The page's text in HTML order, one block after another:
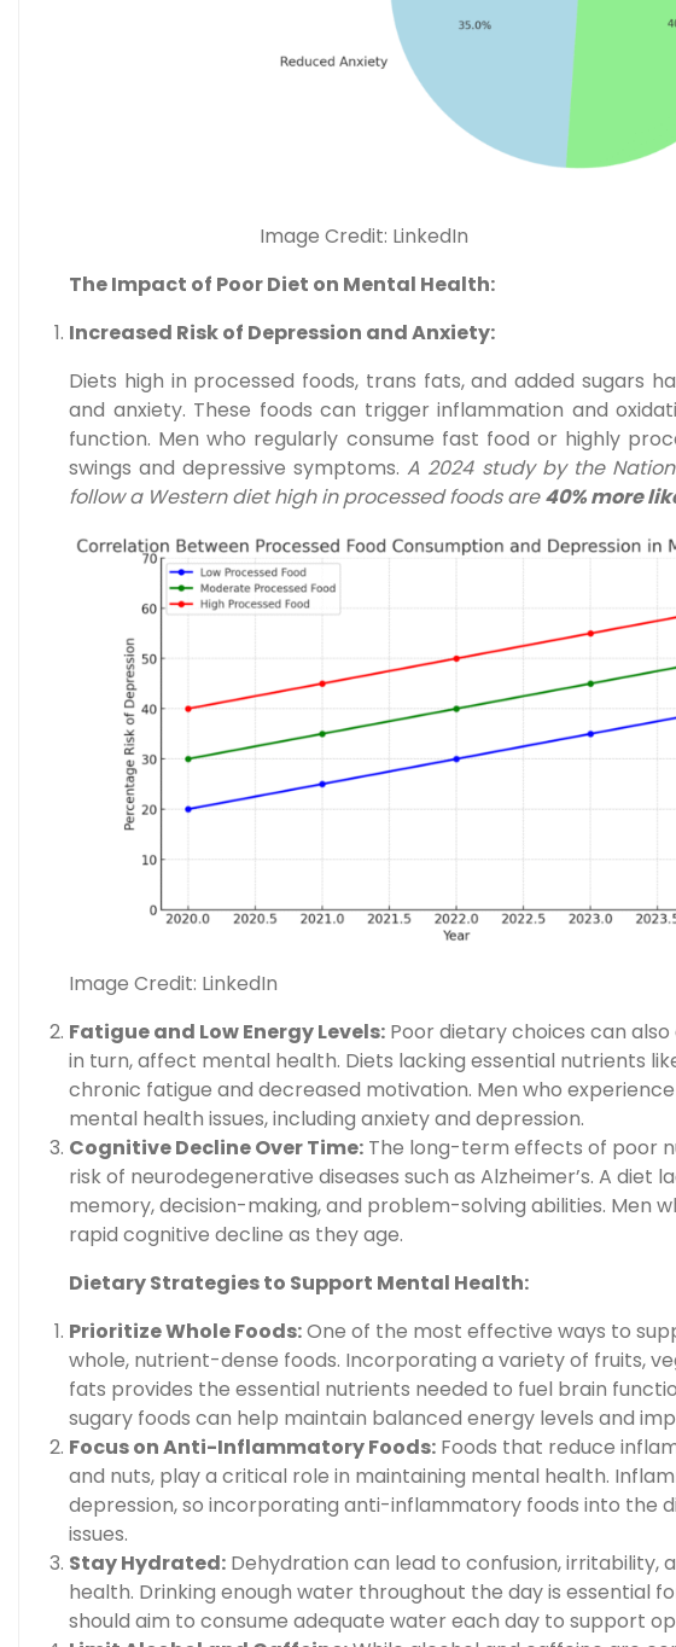
Image Credit: LinkedIn
The Impact of Poor Diet on Mental Health:
Increased Risk of Depression and Anxiety:
Diets high in processed foods, trans fats, and added sugars
and anxiety. These foods can trigger inflammation and
function. Men who regularly consume fast food or highly
swings and depressive symptoms.A 2024 study by the
follow a Western diet high in processed foods are40% more
Image Credit: LinkedIn
Fatigue and Low Energy Levels: Poor dietary choices can
in turn, affect mental health. Diets lacking essential nutrients
chronic fatigue and decreased motivation. Men who
mental health issues, including anxiety and depression.
Cognitive Decline Over Time: The long-term effects of poor
risk of neurodegenerative diseases such as Alzheimer’s. A
memory, decision-making, and problem-solving abilities. Men
rapid cognitive decline as they age.
Dietary Strategies to Support Mental Health:
Prioritize Whole Foods:One of the most effective ways to
whole, nutrient-dense foods. Incorporating a variety of fruits,
fats provides the essential nutrients needed to fuel brain
sugary foods can help maintain balanced energy levels and
Focus on Anti-Inflammatory Foods: Foods that reduce
and nuts, play a critical role in maintaining mental health.
depression, so incorporating anti-inflammatory foods into the
issues.
Stay Hydrated: Dehydration can lead to confusion,
health. Drinking enough water throughout the day is essential
should aim to consume adequate water each day to support